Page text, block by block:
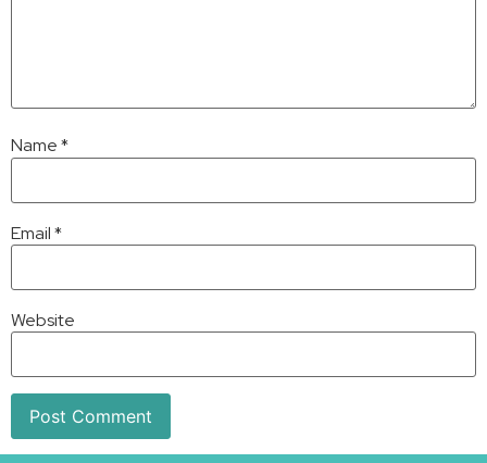
Name*
Email*
Website